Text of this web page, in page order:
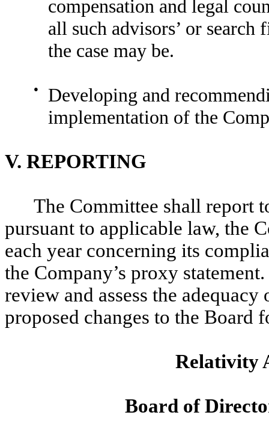
compensation and legal
all such advisors’ or search
the case may be.
●
Developing and
implementation of the
V. REPORTING
The Committee shall report
pursuant to applicable law, the
each year concerning its
the Company’s proxy
review and assess the
proposed changes to the Board
Relativity
Board of